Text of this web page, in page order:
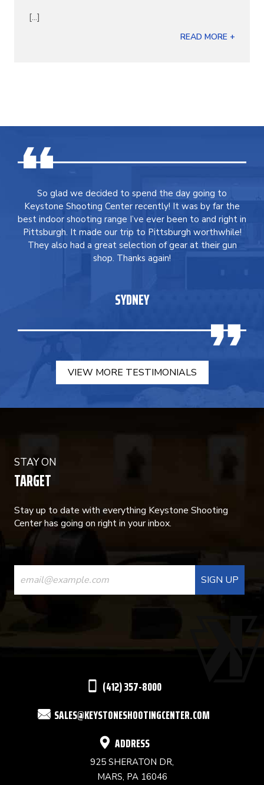
[...]
READ MORE +
So glad we decided to spend the day going to
Keystone Shooting Center recently! It was by far the
best indoor shooting range I’ve ever been to and right in
Pittsburgh. It made our trip to Pittsburgh worthwhile!
They also had a great selection of gear at their gun
shop. Thanks again!
SYDNEY
VIEW MORE TESTIMONIALS
STAY ON
TARGET
Stay up to date with everything Keystone Shooting
Center has going on right in your inbox.
CONSTANT
CONTACT
USE.
(412) 357-8000
SALES@KEYSTONESHOOTINGCENTER.COM
ADDRESS
925 SHERATON DR,
MARS, PA 16046